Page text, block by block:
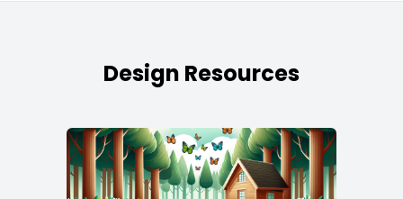
Design Resources